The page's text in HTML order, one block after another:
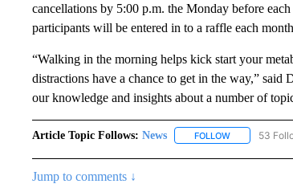
cancellations by 5:00 p.m. the Monday before
participants will be entered in to a raffle each
“Walking in the morning helps kick start your
distractions have a chance to get in the way,” said
our knowledge and insights about a number of
Article Topic Follows: News FOLLOWFOLLOW53
Jump to comments ↓